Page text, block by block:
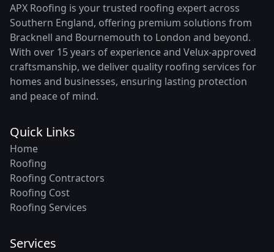
APX Roofing is your trusted roofing expert across
Southern England, offering premium solutions from
Bracknell and Bournemouth to London and beyond.
With over 15 years of experience and Velux-approved
craftsmanship, we deliver quality roofing services for
homes and businesses, ensuring lasting protection
and peace of mind.
Quick Links
Home
Roofing
Roofing Contractors
Roofing Cost
Roofing Services
Services